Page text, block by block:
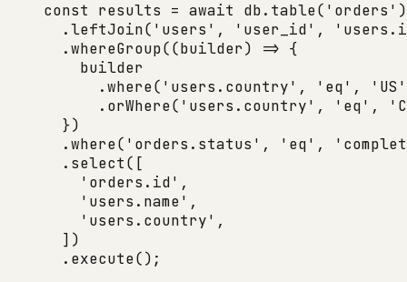
const results = await db. table( 'orders' )
  .
leftJoin( 'users' , 'user_id' ,
  .
whereGroup((builder) => {
    builder
      .
where( 'users.country' , 'eq' ,
'US'
      .
orWhere( 'users.country' , 'eq' ,
  })
  .
where( 'orders.status' , 'eq' ,
  .
select([
    'orders.id'
,
    'users.name'
,
    'users.country'
,
  ])
  .
execute();